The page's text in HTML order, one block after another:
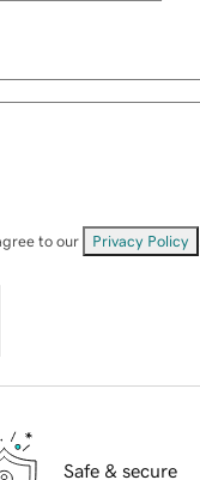
to our Privacy Policy
Safe & secure